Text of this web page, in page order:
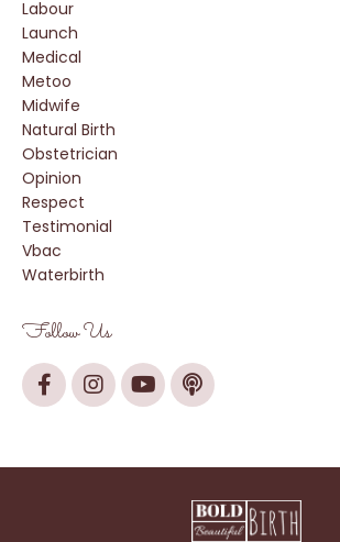
Labour
Launch
Medical
Metoo
Midwife
Natural Birth
Obstetrician
Opinion
Respect
Testimonial
Vbac
Waterbirth
Follow Us